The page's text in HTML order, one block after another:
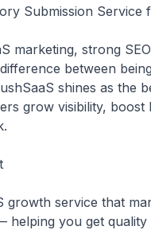
Submission Service
marketing, strong
between
shines as the
grow visibility, boost
growth service that
helping you get